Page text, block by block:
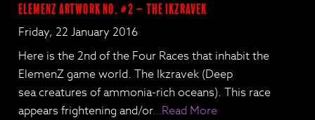
ElemenZ artwork no. #2 – The Ikzravek
Friday, 22 January 2016
Here is the 2nd of the Four Races that inhabit the
ElemenZ game world. The Ikzravek (Deep
sea creatures of ammonia-rich oceans). This race
appears frightening and/or…Read More